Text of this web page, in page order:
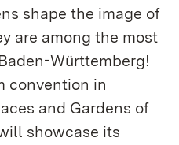
shape the image of
are among the most
Württemberg!
convention in
and Gardens of
showcase its